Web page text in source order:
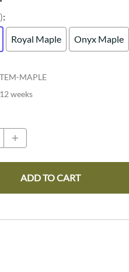
:
Royal Maple Onyx Maple
MAPLE
weeks
ADD TO CART